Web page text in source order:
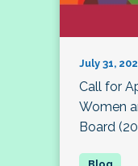
July 31,
Call for
Women
Board